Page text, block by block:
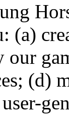
(a)
(d)